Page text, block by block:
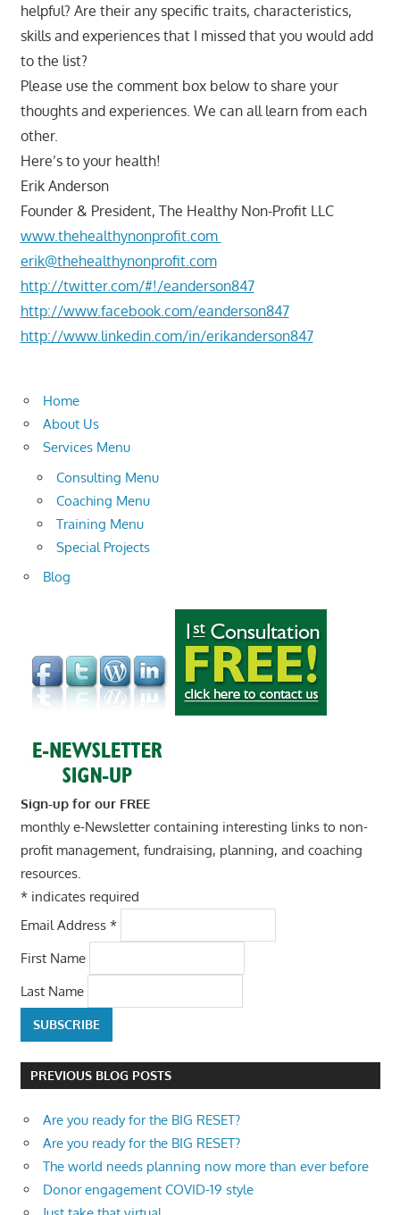
helpful? Are their any specific traits, characteristics,
skills and experiences that I missed that you would add
to the list?
Please use the comment box below to share your
thoughts and experiences. We can all learn from each
other.
Here’s to your health!
Erik Anderson
Founder & President, The Healthy Non-Profit LLC
www.thehealthynonprofit.com
erik@thehealthynonprofit.com
http://twitter.com/#!/eanderson847
http://www.facebook.com/eanderson847
http://www.linkedin.com/in/erikanderson847
Home
About Us
Services Menu
Consulting Menu
Coaching Menu
Training Menu
Special Projects
Blog
Sign-up for our FREE
monthly e-Newsletter containing interesting links to non-
profit management, fundraising, planning, and coaching
resources.
*indicates required
Email Address *
First Name
Last Name
PREVIOUS BLOG POSTS
Are you ready for the BIG RESET?
Are you ready for the BIG RESET?
The world needs planning now more than ever before
Donor engagement COVID-19 style